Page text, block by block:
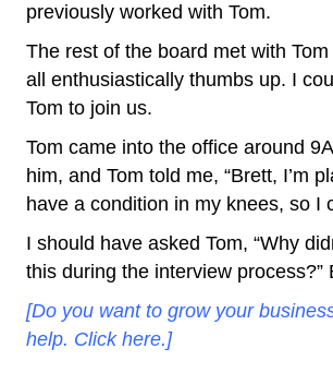
previously worked with Tom.
The rest of the board met with
all enthusiastically thumbs up. I
Tom to join us.
Tom came into the office around
him, and Tom told me, “Brett, I’m
have a condition in my knees, so I
I should have asked Tom, “Why
this during the interview process?”
[Do you want to grow your
help. Click here.]